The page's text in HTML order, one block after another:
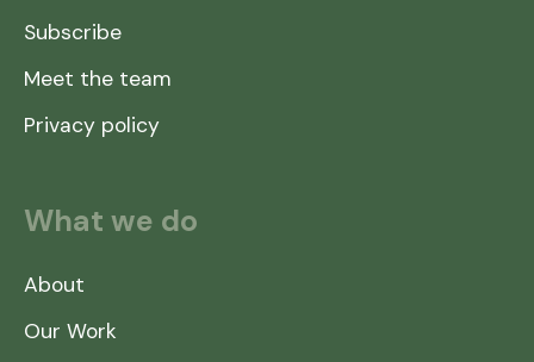
Subscribe
Meet the team
Privacy policy
What we do
About
Our Work